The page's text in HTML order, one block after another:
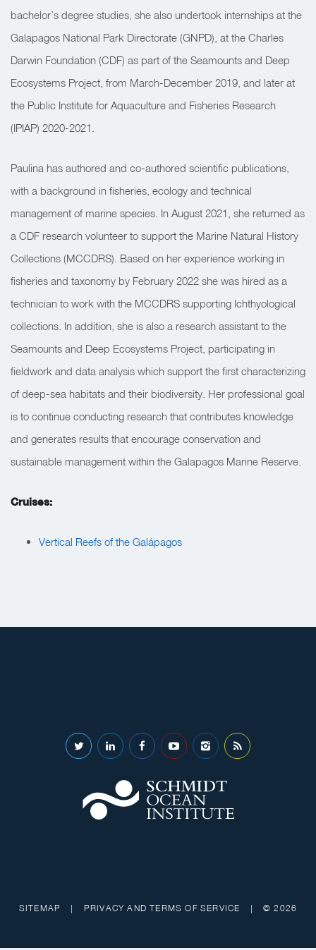
bachelor’s degree studies, she also undertook internships at the
Galapagos National Park Directorate (GNPD), at the Charles
Darwin Foundation (CDF) as part of the Seamounts and Deep
Ecosystems Project, from March-December 2019, and later at
the Public Institute for Aquaculture and Fisheries Research
(IPIAP) 2020-2021.
Paulina has authored and co-authored scientific publications,
with a background in fisheries, ecology and technical
management of marine species. In August 2021, she returned as
a CDF research volunteer to support the Marine Natural History
Collections (MCCDRS). Based on her experience working in
fisheries and taxonomy by February 2022 she was hired as a
technician to work with the MCCDRS supporting Ichthyological
collections. In addition, she is also a research assistant to the
Seamounts and Deep Ecosystems Project, participating in
fieldwork and data analysis which support the first characterizing
of deep-sea habitats and their biodiversity. Her professional goal
is to continue conducting research that contributes knowledge
and generates results that encourage conservation and
sustainable management within the Galapagos Marine Reserve.
Cruises:
Vertical Reefs of the Galápagos
SITEMAP | PRIVACY AND TERMS OF SERVICE | © 2026